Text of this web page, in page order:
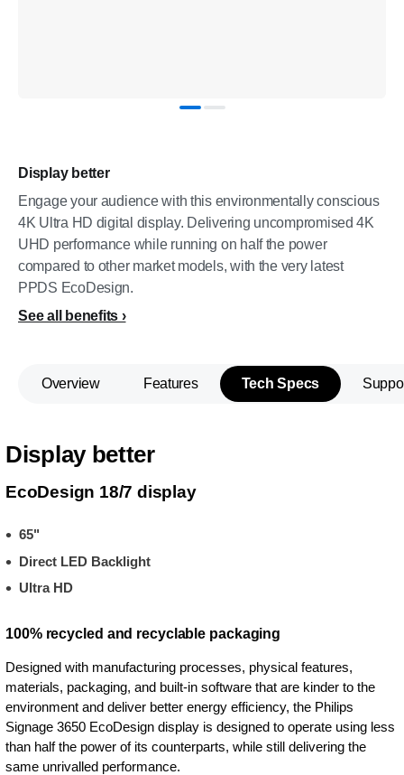
Display better
Engage your audience with this environmentally conscious
4K Ultra HD digital display. Delivering uncompromised 4K
UHD performance while running on half the power
compared to other market models, with the very latest
PPDS EcoDesign.
See all benefits
Overview Features Tech Specs
Display better
EcoDesign 18/7 display
65"
Direct LED Backlight
Ultra HD
100% recycled and recyclable packaging
Designed with manufacturing processes, physical features,
materials, packaging, and built-in software that are kinder to the
environment and deliver better energy efficiency, the Philips
Signage 3650 EcoDesign display is designed to operate using less
than half the power of its counterparts, while still delivering the
same unrivalled performance.